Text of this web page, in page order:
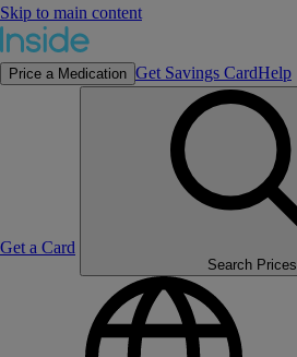
Skip to main content
Price a Medication Get Savings CardHelp
Get a Card
Search Prices